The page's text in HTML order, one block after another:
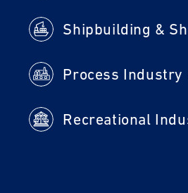
Shipbuilding &
Process Industry
Recreational